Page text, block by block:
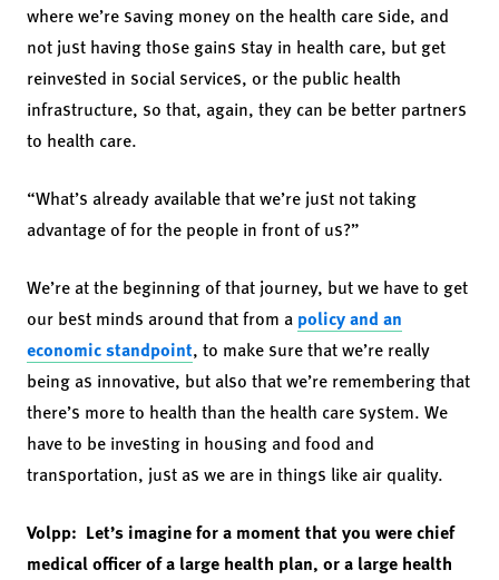
where we’re saving money on the health care side, and
not just having those gains stay in health care, but get
reinvested in social services, or the public health
infrastructure, so that, again, they can be better partners
to health care.
“What’s already available that we’re just not taking
advantage of for the people in front of us?”
We’re at the beginning of that journey, but we have to get
our best minds around that from a policy and an
economic standpoint, to make sure that we’re really
being as innovative, but also that we’re remembering that
there’s more to health than the health care system. We
have to be investing in housing and food and
transportation, just as we are in things like air quality.
Volpp: Let’s imagine for a moment that you were chief
medical officer of a large health plan, or a large health